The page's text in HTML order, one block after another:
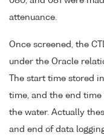
attenuance.
Once screened, the
under the Oracle
The start time stored
time, and the end time
the water. Actually
and end of data